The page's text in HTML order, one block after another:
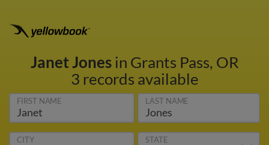
Janet Jonesin Grants Pass, OR
3 records available
FIRST NAME LAST NAME
CITY STATE